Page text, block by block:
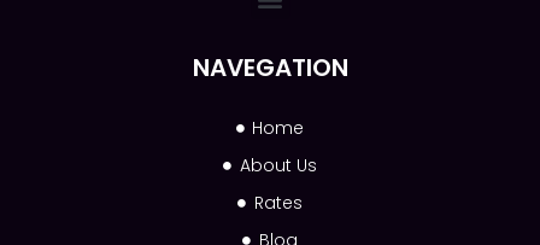
NAVEGATION
Home
About Us
Rates
Blog